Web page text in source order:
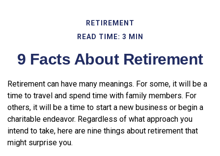
RETIREMENT
READ TIME: 3 MIN
9 Facts About Retirement
Retirement can have many meanings. For some, it will be a
time to travel and spend time with family members. For
others, it will be a time to start a new business or begin a
charitable endeavor. Regardless of what approach you
intend to take, here are nine things about retirement that
might surprise you.